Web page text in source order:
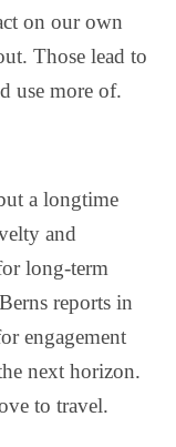
on our own
Those lead to
use more of.
a longtime
and
long-term
reports in
engagement
next horizon.
to travel.